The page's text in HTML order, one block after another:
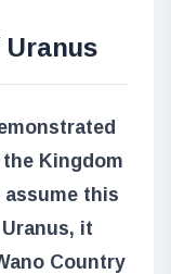
Kingdom
this
it
Country